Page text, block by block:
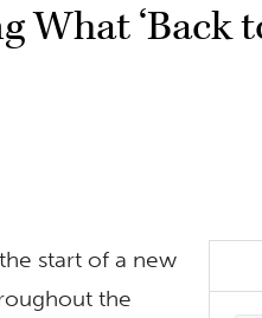
‘Back
start of a new
the